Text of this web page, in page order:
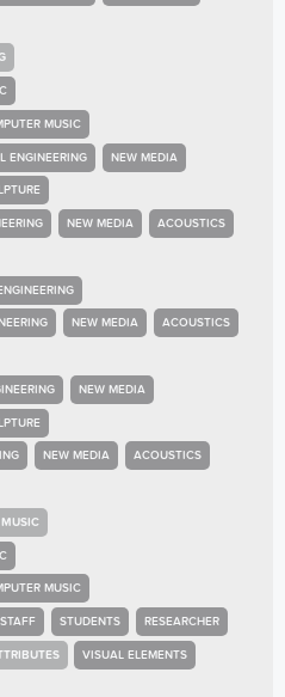
MUSIC
ENGINEERING NEW MEDIA
NEW MEDIA ACOUSTICS
NEW MEDIA ACOUSTICS
NEW MEDIA
NEW MEDIA ACOUSTICS
MUSIC
STAFF STUDENTS RESEARCHER
VISUAL ELEMENTS